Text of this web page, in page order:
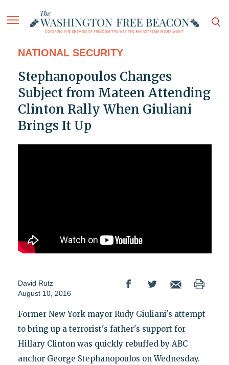
NATIONAL SECURITY
Stephanopoulos Changes
Subject from Mateen Attending
Clinton Rally When Giuliani
Brings It Up
David Rutz
August 10, 2016
Former New York mayor Rudy Giuliani's attempt
to bring up a terrorist's father's support for
Hillary Clinton was quickly rebuffed by ABC
anchor George Stephanopoulos on Wednesday.